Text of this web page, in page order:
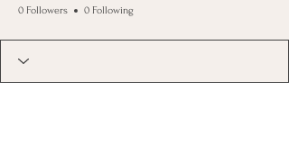
0 Followers 0 Following